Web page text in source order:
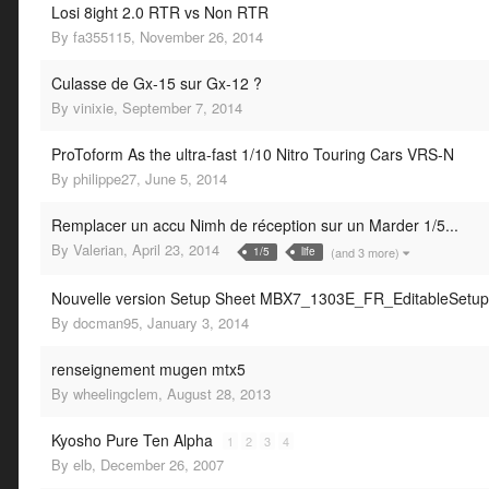
Losi 8ight 2.0 RTR vs Non RTR
By fa355115, November 26, 2014
Culasse de Gx-15 sur Gx-12 ?
By vinixie, September 7, 2014
ProToform As the ultra-fast 1/10 Nitro Touring Cars VRS-N
By philippe27, June 5, 2014
Remplacer un accu Nimh de réception sur un Marder 1/5...
By Valerian, April 23, 2014 1/5 life (and 3 more)
Nouvelle version Setup Sheet
By docman95, January 3, 2014
renseignement mugen mtx5
By wheelingclem, August 28, 2013
Kyosho Pure Ten Alpha 1 2 3 4
By elb, December 26, 2007